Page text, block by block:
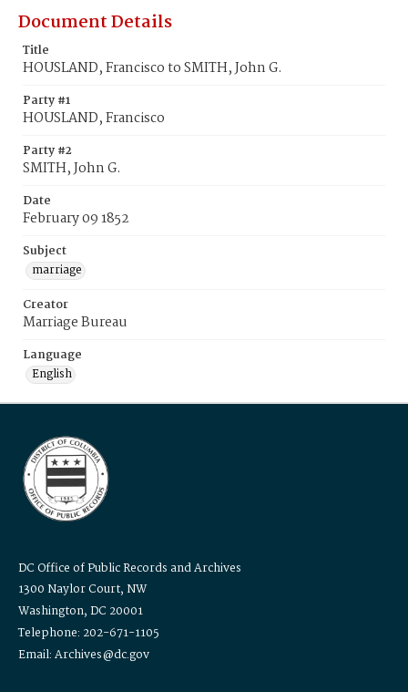
Document Details
Title
HOUSLAND, Francisco to SMITH, John G.
Party #1
HOUSLAND, Francisco
Party #2
SMITH, John G.
Date
February 09 1852
Subject
marriage
Creator
Marriage Bureau
Language
English
DC Office of Public Records and Archives
1300 Naylor Court, NW
Washington, DC 20001
Telephone: 202-671-1105
Email: Archives@dc.gov